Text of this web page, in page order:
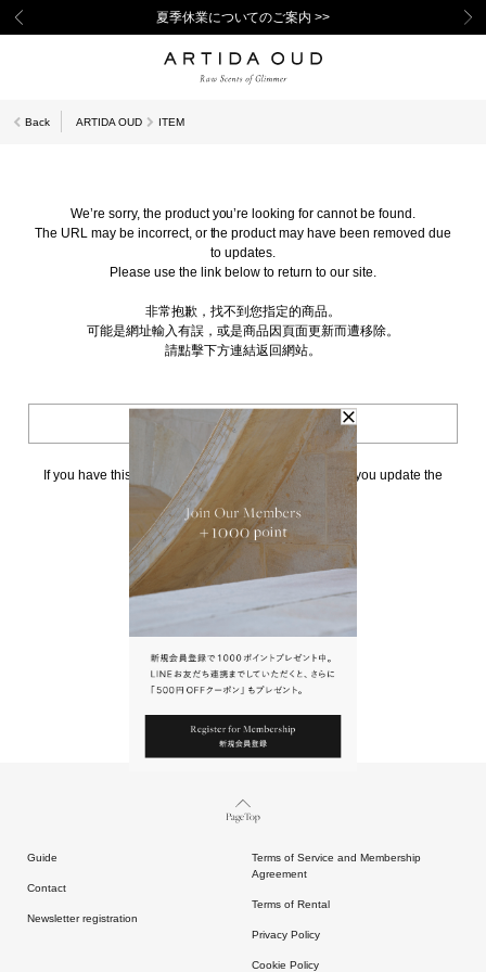
夏季休業についてのご案内 >>
Back ARTIDA OUD ITEM
We’re sorry, the product you’re looking for cannot be found.
The URL may be incorrect, or the product may have been removed due
to updates.
Please use the link below to return to our site.
非常抱歉，找不到您指定的商品。
可能是網址輸入有誤，或是商品因頁面更新而遭移除。
請點擊下方連結返回網站。
BACK TO TOP
If you have this page bookmarked, we kindly ask that you update the
請點擊上方連結返回網站。
Page Top
Guide
Contact
Newsletter registration
Terms of Service and Membership
Agreement
Terms of Rental
Privacy Policy
Cookie Policy